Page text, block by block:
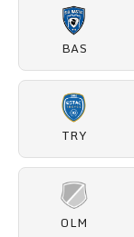
BAS
TRY
OLM